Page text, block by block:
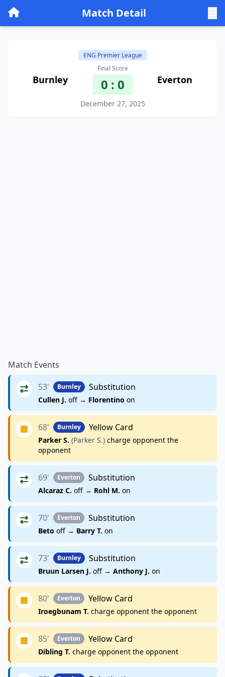
Match Detail
ENG Premier League
Burnley
Final Score
0 : 0 Everton
December 27, 2025
Match Events
53'
Burnley Substitution
Cullen J. off → Florentino on
68' Burnley Yellow Card
Parker S. (Parker S.) charge opponent the
opponent
69' Everton Substitution
Alcaraz C. off → Rohl M. on
70' Everton Substitution
Beto off → Barry T. on
73' Burnley Substitution
Bruun Larsen J. off → Anthony J. on
80' Everton Yellow Card
Iroegbunam T. charge opponent the opponent
85' Everton Yellow Card
Dibling T. charge opponent the opponent